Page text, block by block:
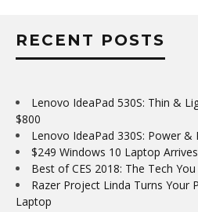
RECENT POSTS
Lenovo IdeaPad 530S: Thin &
$800
Lenovo IdeaPad 330S: Power &
$249 Windows 10 Laptop
Best of CES 2018: The Tech
Razer Project Linda Turns Your
Laptop